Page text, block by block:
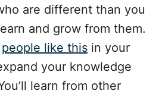
are different than you
and grow from them.
people like this in your
your knowledge
learn from other